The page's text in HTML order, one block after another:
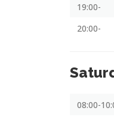
19:00-
20:00-
08:00-